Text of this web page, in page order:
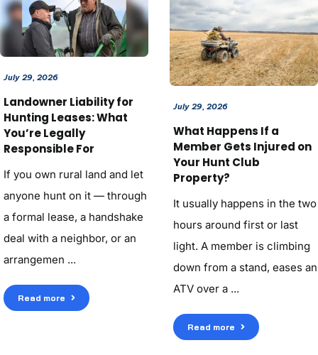
July 29, 2026
Landowner Liability for
Hunting Leases: What
You’re Legally
Responsible For
If you own rural land and let
anyone hunt on it — through
a formal lease, a handshake
deal with a neighbor, or an
arrangemen ...
Read more
July 29, 2026
What Happens If a
Member Gets Injured on
Your Hunt Club
Property?
It usually happens in the two
hours around first or last
light. A member is climbing
down from a stand, eases an
ATV over a ...
Read more